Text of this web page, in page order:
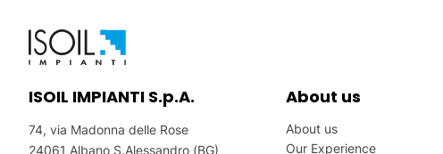
ISOIL IMPIANTI S.p.A.
74, via Madonna delle Rose
24061 Albano S.Alessandro (BG)
About us
About us
Our Experience